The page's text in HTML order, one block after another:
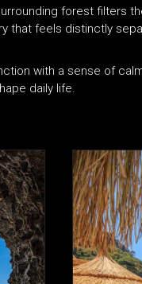
forest filters
that feels distinctly
with a sense of
daily life.